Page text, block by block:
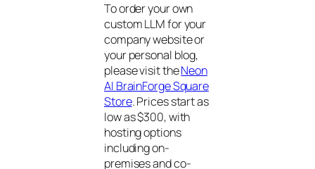
To order your own
custom LLM for your
company website or
your personal blog,
please visit theNeon
AI BrainForge Square
Store. Prices start as
low as $300, with
hosting options
including on-
premises and co-